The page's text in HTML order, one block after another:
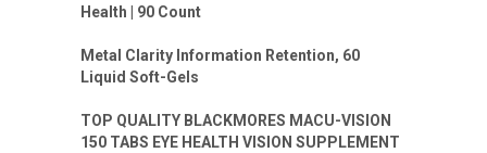
Health | 90 Count
Metal Clarity Information Retention, 60
Liquid Soft-Gels
TOP QUALITY BLACKMORES MACU-VISION
150 TABS EYE HEALTH VISION SUPPLEMENT